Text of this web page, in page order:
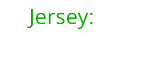
Jersey: